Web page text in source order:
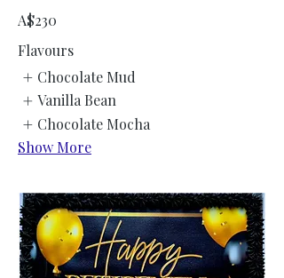
A$230
Flavours
Chocolate Mud
Vanilla Bean
Chocolate Mocha
Show More